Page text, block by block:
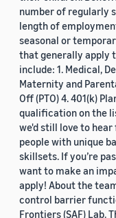
number of regularly
length of
seasonal or
that generally apply
include: 1. Medical,
Maternity and
Off (PTO) 4. 401(k)
qualification on the
we'd still love to hear
people with unique
skillsets. If you’re
want to make an
apply! About the
control barrier
Frontiers (SAF) Lab.